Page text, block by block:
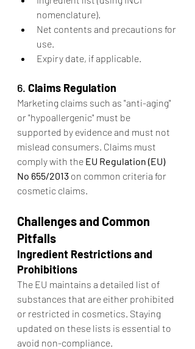
nomenclature).
Net contents and precautions for
use.
Expiry date, if applicable.
6. Claims Regulation
Marketing claims such as "anti-aging"
or "hypoallergenic" must be
supported by evidence and must not
mislead consumers. Claims must
comply with the EU Regulation (EU)
No 655/2013 on common criteria for
cosmetic claims.
Challenges and Common
Pitfalls
Ingredient Restrictions and
Prohibitions
The EU maintains a detailed list of
substances that are either prohibited
or restricted in cosmetics. Staying
updated on these lists is essential to
avoid non-compliance.